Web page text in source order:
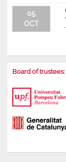
05
OCT
Board of trustees: